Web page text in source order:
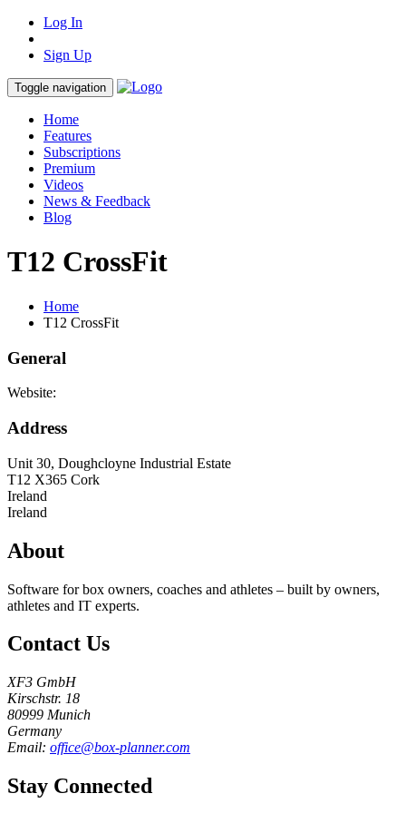
Log In
Sign Up
Toggle navigation
Home
Features
Subscriptions
Premium
Videos
News & Feedback
Blog
T12 CrossFit
Home
T12 CrossFit
General
Website:
Address
Unit 30, Doughcloyne Industrial Estate
T12 X365 Cork
Ireland
Ireland
About
Software for box owners, coaches and athletes – built by owners,
athletes and IT experts.
Contact Us
XF3 GmbH
Kirschstr. 18
80999 Munich
Germany
Email: office@box-planner.com
Stay Connected